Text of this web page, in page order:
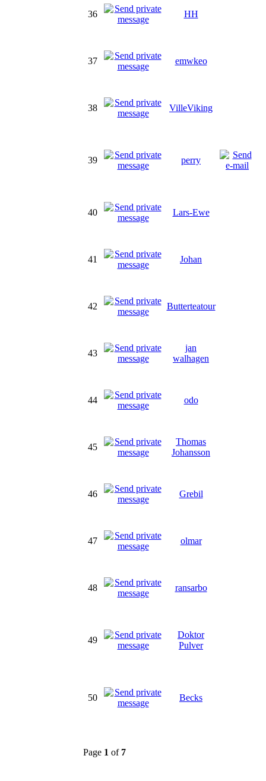
36 HH
37 emwkeo
38 VilleViking
39 perry
40 Lars-Ewe
41 Johan
42 Butterteatour
43
jan
walhagen
44 odo
45
Thomas
Johansson
46 Grebil
47 olmar
48 ransarbo
49
Doktor
Pulver
50 Becks
Page 1 of 7